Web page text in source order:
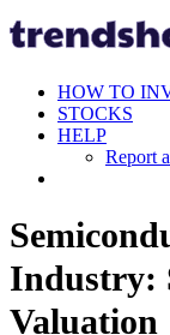
HOW TO
STOCKS
HELP
Report
Industry:
Valuation